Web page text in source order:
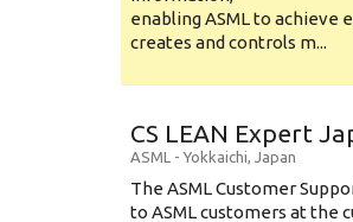
enabling ASML to
creates and controls m...
CS LEAN Expert
ASML - Yokkaichi, Japan
The ASML Customer
to ASML customers at the